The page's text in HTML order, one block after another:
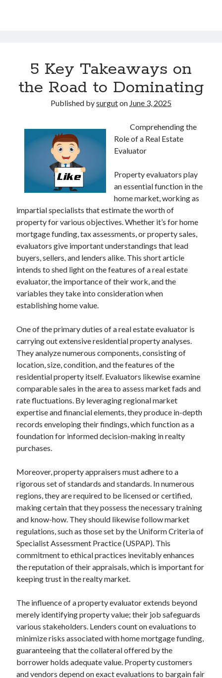
5 Key Takeaways on
the Road to Dominating
Published bysurguton June 3, 2025
Comprehending the
Role of a Real Estate
Evaluator
Property evaluators play
an essential function in the
home market, working as
impartial specialists that estimate the worth of
property for various objectives. Whether it’s for home
mortgage funding, tax assessments, or property sales,
evaluators give important understandings that lead
buyers, sellers, and lenders alike. This short article
intends to shed light on the features of a real estate
evaluator, the importance of their work, and the
variables they take into consideration when
establishing home value.
One of the primary duties of a real estate evaluator is
carrying out extensive residential property analyses.
They analyze numerous components, consisting of
location, size, condition, and the features of the
residential property itself. Evaluators likewise examine
comparable sales in the area to assess market fads and
rate fluctuations. By leveraging regional market
expertise and financial elements, they produce in-depth
records enveloping their findings, which function as a
foundation for informed decision-making in realty
purchases.
Moreover, property appraisers must adhere to a
rigorous set of standards and standards. In numerous
regions, they are required to be licensed or certified,
making certain that they possess the necessary training
and know-how. They should likewise follow market
regulations, such as those set by the Uniform Criteria of
Specialist Assessment Practice (USPAP). This
commitment to ethical practices inevitably enhances
the reputation of their appraisals, which is important for
keeping trust in the realty market.
The influence of a property evaluator extends beyond
merely identifying property value; their job safeguards
various stakeholders. Lenders count on evaluations to
minimize risks associated with home mortgage funding,
guaranteeing that the collateral offered by the
borrower holds adequate value. Property customers
and vendors depend on exact evaluations to bargain fair